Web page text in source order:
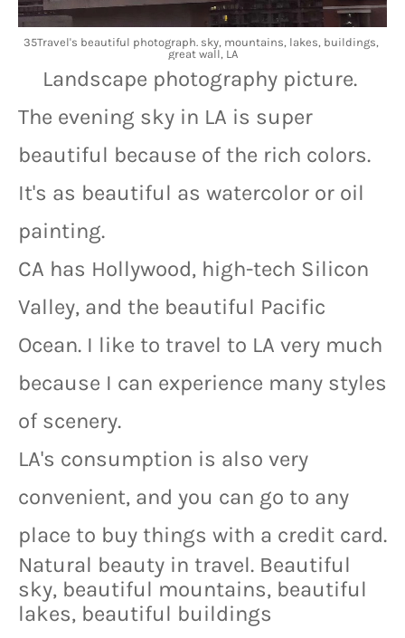
35Travel's beautiful photograph. sky, mountains, lakes, buildings,
great wall, LA
Landscape photography picture.
The evening sky in LA is super
beautiful because of the rich colors.
It's as beautiful as watercolor or oil
painting.
CA has Hollywood, high-tech Silicon
Valley, and the beautiful Pacific
Ocean. I like to travel to LA very much
because I can experience many styles
of scenery.
LA's consumption is also very
convenient, and you can go to any
place to buy things with a credit card.
Natural beauty in travel. Beautiful
sky, beautiful mountains, beautiful
lakes, beautiful buildings